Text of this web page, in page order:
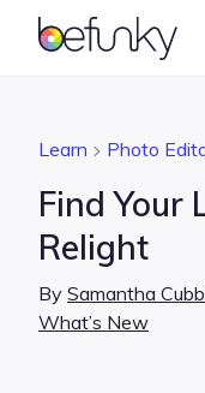
BeFunky
Learn Photo
Find
Relight
By Samantha
What’s New